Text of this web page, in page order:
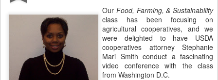
Our Food, Farming, & Sustainability
class has been focusing on
agricultural cooperatives, and we
were delighted to have USDA
cooperatives attorney Stephanie
Mari Smith conduct a fascinating
video conference with the class
from Washington D.C.